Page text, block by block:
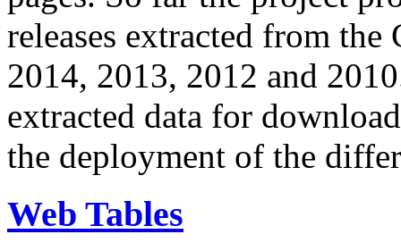
releases extracted from
2014, 2013, 2012 and
extracted data for
the deployment of the
Web Tables